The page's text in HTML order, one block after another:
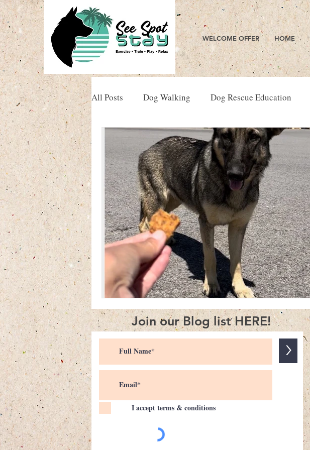
WELCOME OFFER HOME
All Posts Dog Walking Dog Rescue Education
Join our Blog list HERE!
>
I accept terms & conditions